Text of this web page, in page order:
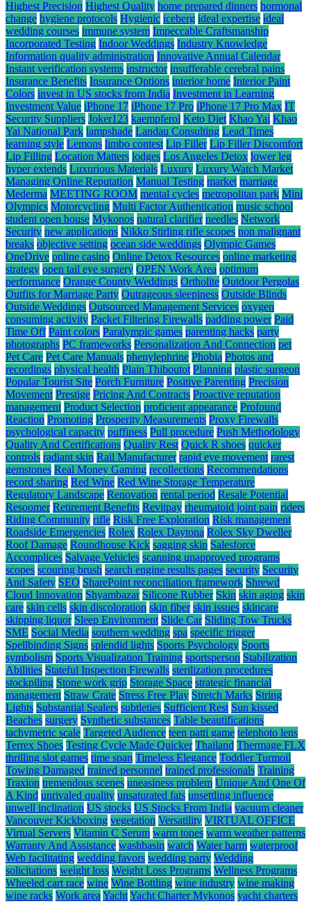
Highest Precision Highest Quality home prepared dinners hormonal
change hygiene protocols Hygienic iceberg ideal expertise ideal
wedding courses immune system Impeccable Craftsmanship
Incorporated Testing Indoor Weddings Industry Knowledge
Information quality administration Innovative Annual Calendar
Instant verification systems instructor insufferable cerebral pains
Insurance Benefits Insurance Options interior home Interior Paint
Colors invest in US stocks from India Investment in Learning
Investment Value iPhone 17 iPhone 17 Pro iPhone 17 Pro Max IT
Security Suppliers Joker123 kaempferol Keto Diet Khao Yai Khao
Yai National Park lampshade Landau Consulting Lead Times
learning style Lemons limbo contest Lip Filler Lip Filler Discomfort
Lip Filling Location Matters lodges Los Angeles Detox lower leg
hyper extends Luxurious Materials Luxury Luxury Watch Market
Managing Online Reputation Manual Testing market marriage
Mederma MEETING ROOM mental cycles metropolitan park Mini
Olympics Motorcycling Multi Factor Authentication music school
student open house Mykonos natural clarifier needles Network
Security new applications Nikko Stirling rifle scopes non malignant
breaks objective setting ocean side weddings Olympic Games
OneDrive online casino Online Detox Resources online marketing
strategy open tail eye surgery OPEN Work Area optimum
performance Orange County Weddings Ortholite Outdoor Pergolas
Outfits for Marriage Party Outrageous sleepiness Outside Blinds
Outside Weddings Outsourced Management Services oxygen
consuming activity Packet Filtering Firewalls padding power Paid
Time Off Paint colors Paralympic games parenting hacks party
photographs PC frameworks Personalization And Connection pet
Pet Care Pet Care Manuals phenylephrine Phobia Photos and
recordings physical health Plain Thiboutot Planning plastic surgeon
Popular Tourist Site Porch Furniture Positive Parenting Precision
Movement Prestige Pricing And Contracts Proactive reputation
management Product Selection proficient appearance Profound
Reaction Promoting Prosperity Measurements Proxy Firewalls
psychological capacity puffiness Pull procedure Push Methodology
Quality And Certifications Quality Rest Quick R shoes quicker
controls radiant skin Rail Manufacturer rapid eye movement rarest
gemstones Real Money Gaming recollections Recommendations
record sharing Red Wine Red Wine Storage Temperature
Regulatory Landscape Renovation rental period Resale Potential
Resoomer Retirement Benefits Revitpay rheumatoid joint pain riders
Riding Community rifle Risk Free Exploration Risk management
Roadside Emergencies Rolex Rolex Daytona Rolex Sky Dweller
Roof Damage Roundhouse Kick sagging skin Salesforce
Accomplices Salvage Vehicles scanning unapproved programs
scopes scouring brush search engine results pages security Security
And Safety SEO SharePoint reconciliation framework Shrewd
Cloud Innovation Shyambazar Silicone Rubber Skin skin aging skin
care skin cells skin discoloration skin fiber skin issues skincare
skipping liquor Sleep Environment Slide Car Sliding Tow Trucks
SME Social Media southern wedding spa specific trigger
Spellbinding Signs splendid lights Sports Psychology Sports
symbolism Sports Visualization Training sportsperson Stabilization
Abilities Stateful Inspection Firewalls sterilization procedures
stockpiling Stone work grip Storage Space strategic financial
management Straw Crate Stress Free Play Stretch Marks String
Lights Substantial Sealers subtleties Sufficient Rest Sun kissed
Beaches surgery Synthetic substances Table beautifications
tachymetric scale Targeted Audience teen patti game telephoto lens
Terrex Shoes Testing Cycle Made Quicker Thailand Thermage FLX
thrilling slot games time span Timeless Elegance Toddler Turmoil
Towing Damaged trained personnel trained professionals Training
Traxion tremendous scenes uneasiness problem Unique And One Of
A Kind unrivaled quality unsaturated fats unsettling influence
unwell inclination US stocks US Stocks From India vacuum cleaner
Vancouver Kickboxing vegetation Versatility VIRTUAL OFFICE
Virtual Servers Vitamin C Serum warm tones warm weather patterns
Warranty And Assistance washbasin watch Water harm waterproof
Web facilitating wedding favors wedding party Wedding
solicitations weight loss Weight Loss Programs Wellness Programs
Wheeled cart race wine Wine Bottling wine industry wine making
wine racks Work area YachtYacht Charter Mykonos yacht charters